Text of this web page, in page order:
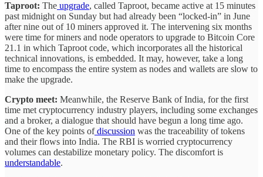
Taproot: The upgrade, called Taproot, became active at 15 minutes
past midnight on Sunday but had already been “locked-in” in June
after nine out of 10 miners approved it. The intervening six months
were time for miners and node operators to upgrade to Bitcoin Core
21.1 in which Taproot code, which incorporates all the historical
technical innovations, is embedded. It may, however, take a long
time to encompass the entire system as nodes and wallets are slow to
make the upgrade.
Crypto meet: Meanwhile, the Reserve Bank of India, for the first
time met cryptocurrency industry players, including some exchanges
and a broker, a dialogue that should have begun a long time ago.
One of the key points ofdiscussion was the traceability of tokens
and their flows into India. The RBI is worried cryptocurrency
volumes can destabilize monetary policy. The discomfort is
understandable.